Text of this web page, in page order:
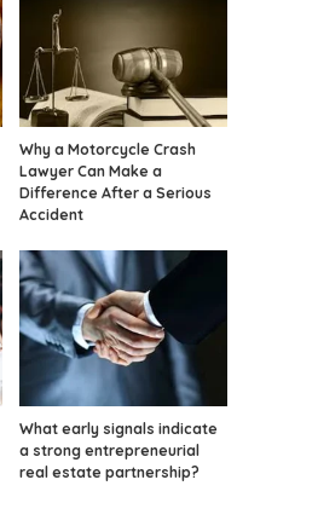
Why a Motorcycle Crash
Lawyer Can Make a
Difference After a Serious
Accident
What early signals indicate
a strong entrepreneurial
real estate partnership?